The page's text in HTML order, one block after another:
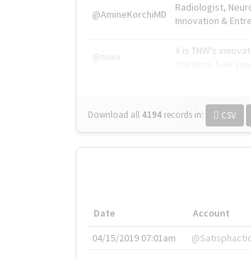
@AmineKorchiMD
Radiologist,
Innovation &
@tnwx
X is TNW's
Download all 4194 records in: CSV
Date Account
04/15/2019 07:01am